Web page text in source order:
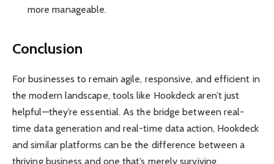
more manageable.
Conclusion
For businesses to remain agile, responsive, and efficient in
the modern landscape, tools like Hookdeck aren’t just
helpful—they’re essential. As the bridge between real-
time data generation and real-time data action, Hookdeck
and similar platforms can be the difference between a
thriving business and one that’s merely surviving.